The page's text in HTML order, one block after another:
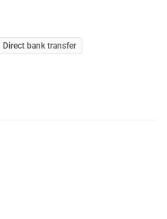
Direct bank transfer